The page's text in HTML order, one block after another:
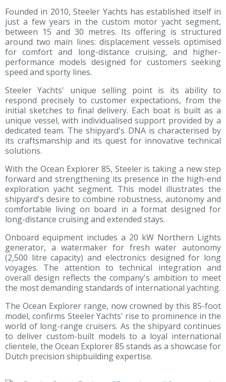
Founded in 2010, Steeler Yachts has established itself in
just a few years in the custom motor yacht segment,
between 15 and 30 metres. Its offering is structured
around two main lines: displacement vessels optimised
for comfort and long-distance cruising, and higher-
performance models designed for customers seeking
speed and sporty lines.
Steeler Yachts' unique selling point is its ability to
respond precisely to customer expectations, from the
initial sketches to final delivery. Each boat is built as a
unique vessel, with individualised support provided by a
dedicated team. The shipyard's DNA is characterised by
its craftsmanship and its quest for innovative technical
solutions.
With the Ocean Explorer 85, Steeler is taking a new step
forward and strengthening its presence in the high-end
exploration yacht segment. This model illustrates the
shipyard's desire to combine robustness, autonomy and
comfortable living on board in a format designed for
long-distance cruising and extended stays.
Onboard equipment includes a 20 kW Northern Lights
generator, a watermaker for fresh water autonomy
(2,500 litre capacity) and electronics designed for long
voyages. The attention to technical integration and
overall design reflects the company's ambition to meet
the most demanding standards of international yachting.
The Ocean Explorer range, now crowned by this 85-foot
model, confirms Steeler Yachts' rise to prominence in the
world of long-range cruisers. As the shipyard continues
to deliver custom-built models to a loyal international
clientele, the Ocean Explorer 85 stands as a showcase for
Dutch precision shipbuilding expertise.